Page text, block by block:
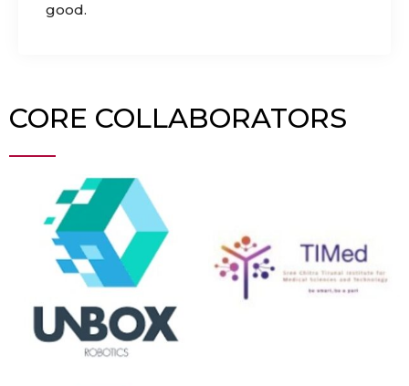
good.
CORE COLLABORATORS